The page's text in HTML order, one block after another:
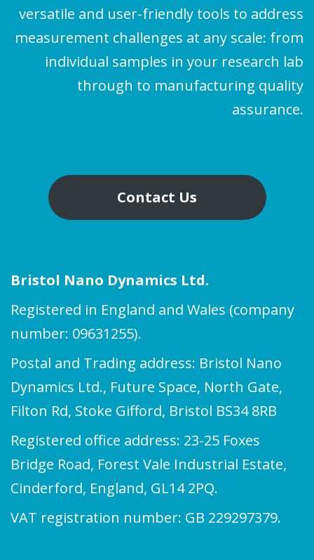
versatile and user-friendly tools to address
measurement challenges at any scale: from
individual samples in your research lab
through to manufacturing quality
assurance.
Contact Us
Bristol Nano Dynamics Ltd.
Registered in England and Wales (company
number: 09631255).
Postal and Trading address: Bristol Nano
Dynamics Ltd., Future Space, North Gate,
Filton Rd, Stoke Gifford, Bristol BS34 8RB
Registered office address: 23-25 Foxes
Bridge Road, Forest Vale Industrial Estate,
Cinderford, England, GL14 2PQ.
VAT registration number: GB 229297379.